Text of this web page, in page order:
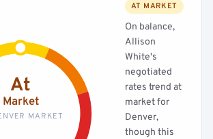
At
Market
MARKET
AT MARKET
On balance,
Allison
White's
negotiated
rates trend at
market for
Denver,
though this